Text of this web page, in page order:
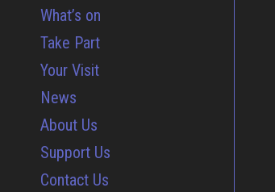
What’s on
Take Part
Your Visit
News
About Us
Support Us
Contact Us